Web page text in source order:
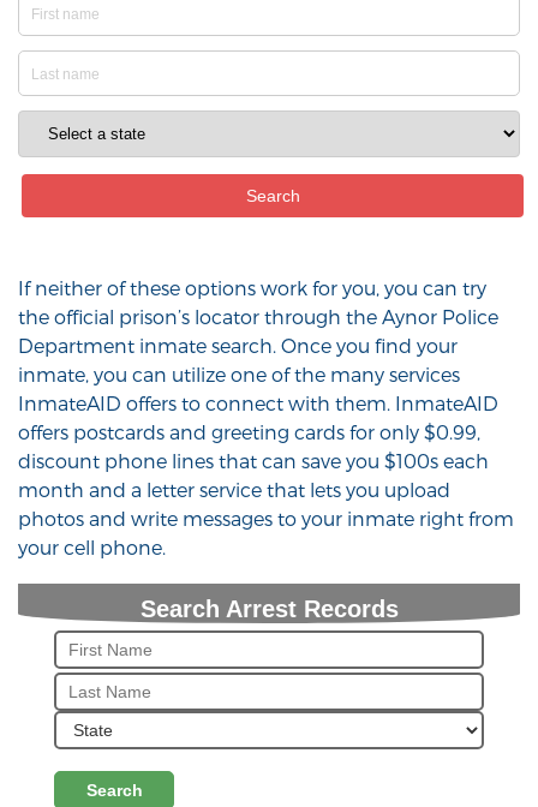
If neither of these options work for you, you can try
the official prison’s locator through the Aynor Police
Department inmate search. Once you find your
inmate, you can utilize one of the many services
InmateAID offers to connect with them. InmateAID
offers postcards and greeting cards for only $0.99,
discount phone lines that can save you $100s each
month and a letter service that lets you upload
photos and write messages to your inmate right from
your cell phone.
Search Arrest Records
Search